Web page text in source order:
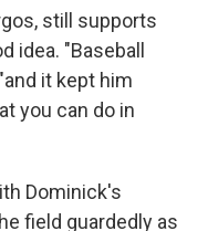
still supports
idea. "Baseball
it kept him
you can do in
Dominick's
field guardedly as